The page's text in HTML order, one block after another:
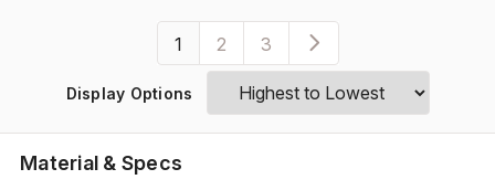
1 2 3
Display Options
Material & Specs